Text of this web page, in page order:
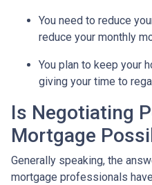
You need to reduce
reduce your monthly
You plan to keep your
giving your time to
Is Negotiating
Mortgage
Generally speaking, the
mortgage professionals